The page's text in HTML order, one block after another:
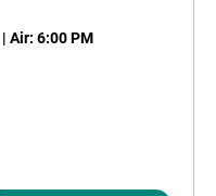
| Air: 6:00 PM